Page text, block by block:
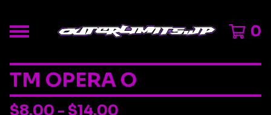
0
TM OPERA O
$8.00 - $14.00